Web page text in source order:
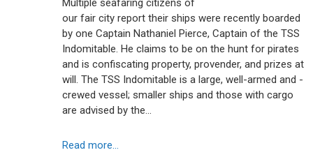
Multiple seafaring citizens of
our fair city report their ships were recently boarded
by one Captain Nathaniel Pierce, Captain of the TSS
Indomitable. He claims to be on the hunt for pirates
and is confiscating property, provender, and prizes at
will. The TSS Indomitable is a large, well-armed and -
crewed vessel; smaller ships and those with cargo
are advised by the…
Read more...